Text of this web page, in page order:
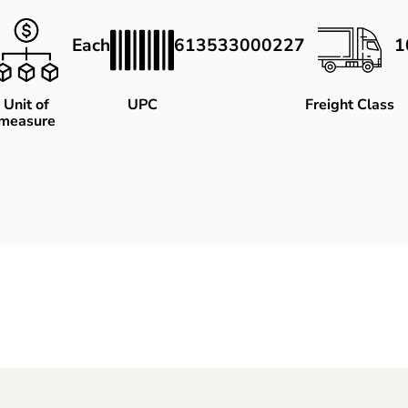
Unit of
Each
UPC
613533000227
Freight Class